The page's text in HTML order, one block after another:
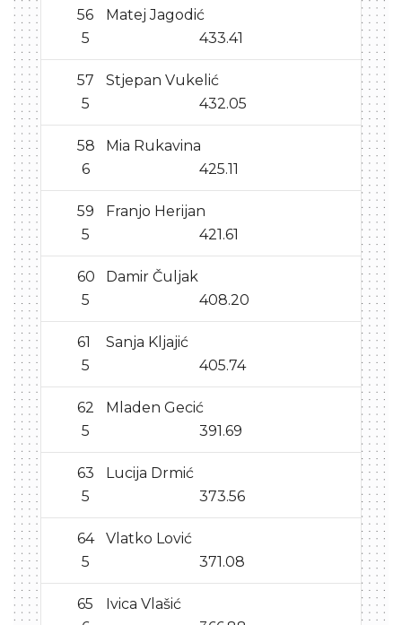
56
Matej Jagodić
5
433.41
57
Stjepan Vukelić
5
432.05
58
Mia Rukavina
6
425.11
59
Franjo Herijan
5
421.61
60
Damir Čuljak
5
408.20
61
Sanja Kljajić
5
405.74
62
Mladen Gecić
5
391.69
63
Lucija Drmić
5
373.56
64
Vlatko Lović
5
371.08
65
Ivica Vlašić